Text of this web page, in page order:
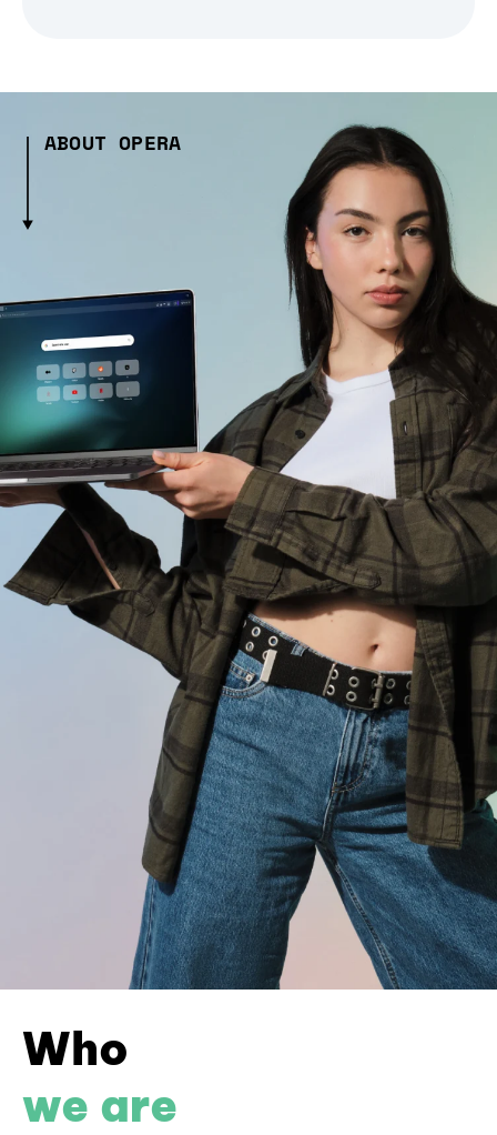
ABOUT OPERA
Who
we are